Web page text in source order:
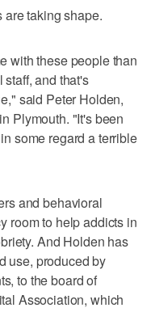
are taking shape.
with these people than
and that's
said Peter Holden,
Plymouth. "It's been
some regard a terrible
and behavioral
room to help addicts in
And Holden has
use, produced by
to the board of
Association, which